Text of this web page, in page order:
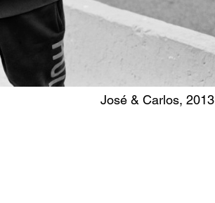
José & Carlos, 2013